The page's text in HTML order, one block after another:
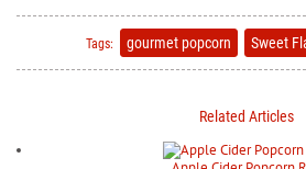
Tags: gourmet popcorn Sweet
Related Articles